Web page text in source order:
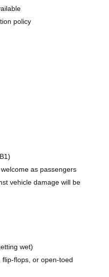
policy
as passengers
vehicle damage will be
wet)
flip-flops, or open-toed